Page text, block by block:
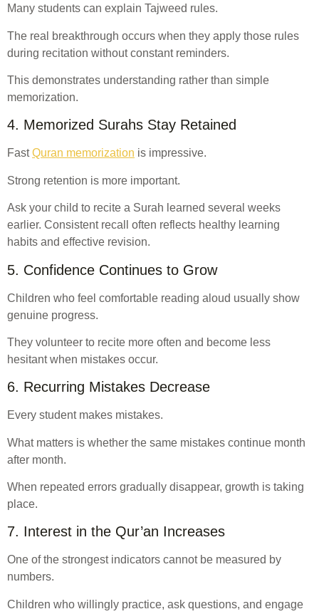
Many students can explain Tajweed rules.
The real breakthrough occurs when they apply those rules
during recitation without constant reminders.
This demonstrates understanding rather than simple
memorization.
4. Memorized Surahs Stay Retained
FastQuran memorization is impressive.
Strong retention is more important.
Ask your child to recite a Surah learned several weeks
earlier. Consistent recall often reflects healthy learning
habits and effective revision.
5. Confidence Continues to Grow
Children who feel comfortable reading aloud usually show
genuine progress.
They volunteer to recite more often and become less
hesitant when mistakes occur.
6. Recurring Mistakes Decrease
Every student makes mistakes.
What matters is whether the same mistakes continue month
after month.
When repeated errors gradually disappear, growth is taking
place.
7. Interest in the Qur’an Increases
One of the strongest indicators cannot be measured by
numbers.
Children who willingly practice, ask questions, and engage